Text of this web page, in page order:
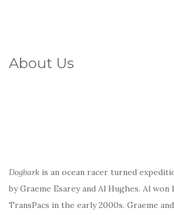
About Us
Dogbark is an ocean racer turned
by Graeme Esarey and Al Hughes. Al
TransPacs in the early 2000s. Graeme